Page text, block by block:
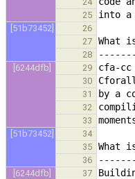
25
[51b73452]
26
27
28
[6244dfb]
29
30
31
32
33
[51b73452]
34
35
36
[6244dfb]
37